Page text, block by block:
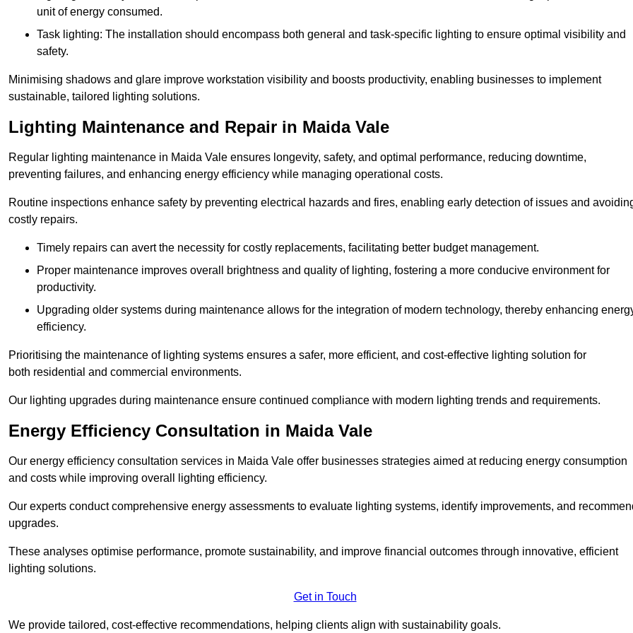
unit of energy consumed.
Task lighting: The installation should encompass both general and task-specific lighting to ensure optimal visibility and
safety.
Minimising shadows and glare improve workstation visibility and boosts productivity, enabling businesses to implement
sustainable, tailored lighting solutions.
Lighting Maintenance and Repair in Maida Vale
Regular lighting maintenance in Maida Vale ensures longevity, safety, and optimal performance, reducing downtime,
preventing failures, and enhancing energy efficiency while managing operational costs.
Routine inspections enhance safety by preventing electrical hazards and fires, enabling early detection of issues and
costly repairs.
Timely repairs can avert the necessity for costly replacements, facilitating better budget management.
Proper maintenance improves overall brightness and quality of lighting, fostering a more conducive environment for
productivity.
Upgrading older systems during maintenance allows for the integration of modern technology, thereby enhancing
efficiency.
Prioritising the maintenance of lighting systems ensures a safer, more efficient, and cost-effective lighting solution for
both residential and commercial environments.
Our lighting upgrades during maintenance ensure continued compliance with modern lighting trends and requirements.
Energy Efficiency Consultation in Maida Vale
Our energy efficiency consultation services in Maida Vale offer businesses strategies aimed at reducing energy consumption
and costs while improving overall lighting efficiency.
Our experts conduct comprehensive energy assessments to evaluate lighting systems, identify improvements, and
upgrades.
These analyses optimise performance, promote sustainability, and improve financial outcomes through innovative, efficient
lighting solutions.
Get in Touch
We provide tailored, cost-effective recommendations, helping clients align with sustainability goals.